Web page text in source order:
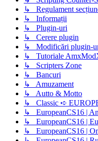
↳ Regulament
↳ Informații
↳ Plugin-uri
↳ Cerere plugin
↳ Modificări plugin-
↳ Tutoriale
↳ Scripters Zone
↳ Bancuri
↳ Amuzament
↳ Autto & Motto
↳ Classic ➪
↳ EuropeanCS16 |
↳ EuropeanCS16 |
↳ EuropeanCS16 |